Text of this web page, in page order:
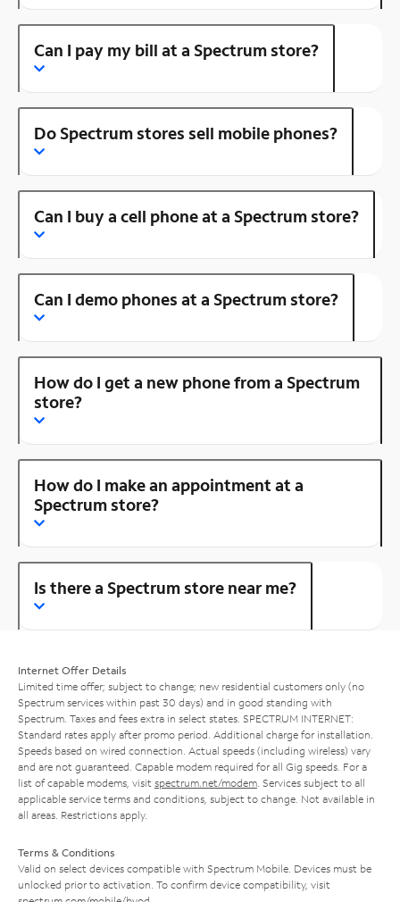
Can I pay my bill at a Spectrum store?
Do Spectrum stores sell mobile phones?
Can I buy a cell phone at a Spectrum store?
Can I demo phones at a Spectrum store?
How do I get a new phone from a Spectrum
store?
How do I make an appointment at a
Spectrum store?
Is there a Spectrum store near me?
Internet Offer Details
Limited time offer; subject to change; new residential customers only (no
Spectrum services within past 30 days) and in good standing with
Spectrum. Taxes and fees extra in select states. SPECTRUM INTERNET:
Standard rates apply after promo period. Additional charge for installation.
Speeds based on wired connection. Actual speeds (including wireless) vary
and are not guaranteed. Capable modem required for all Gig speeds. For a
list of capable modems, visit spectrum.net/modem . Services subject to all
applicable service terms and conditions, subject to change. Not available in
all areas. Restrictions apply.
Terms & Conditions
Valid on select devices compatible with Spectrum Mobile. Devices must be
unlocked prior to activation. To confirm device compatibility, visit